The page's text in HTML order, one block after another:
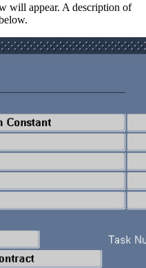
will appear. A description of